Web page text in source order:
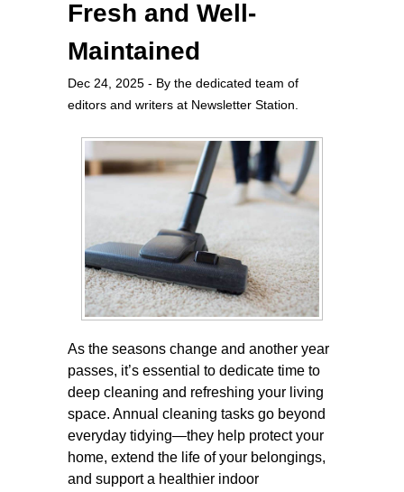
Fresh and Well-
Maintained
Dec 24, 2025 - By the dedicated team of
editors and writers at Newsletter Station.
As the seasons change and another year
passes, it’s essential to dedicate time to
deep cleaning and refreshing your living
space. Annual cleaning tasks go beyond
everyday tidying—they help protect your
home, extend the life of your belongings,
and support a healthier indoor